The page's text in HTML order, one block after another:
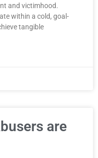
and victimhood.
within a cold, goal-
tangible
are